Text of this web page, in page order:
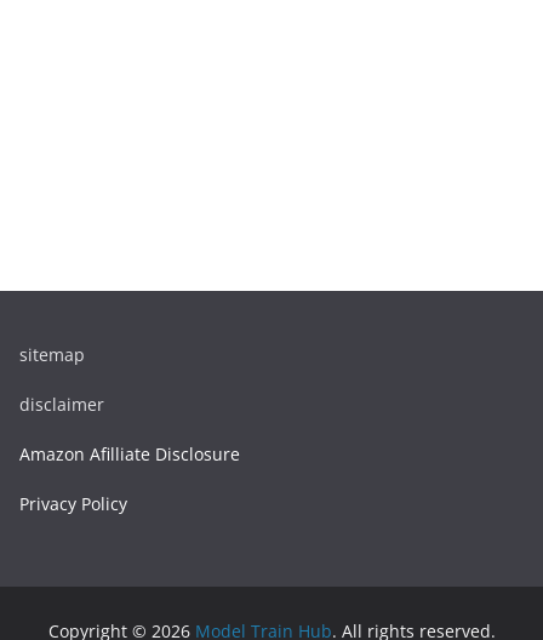
sitemap
disclaimer
Amazon Afilliate Disclosure
Privacy Policy
Copyright © 2026 Model Train Hub. All rights reserved.